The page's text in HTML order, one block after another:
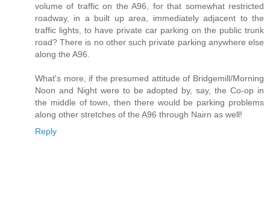
volume of traffic on the A96, for that somewhat restricted
roadway, in a built up area, immediately adjacent to the
traffic lights, to have private car parking on the public trunk
road? There is no other such private parking anywhere else
along the A96.
What's more, if the presumed attitude of Bridgemill/Morning
Noon and Night were to be adopted by, say, the Co-op in
the middle of town, then there would be parking problems
along other stretches of the A96 through Nairn as well!
Reply